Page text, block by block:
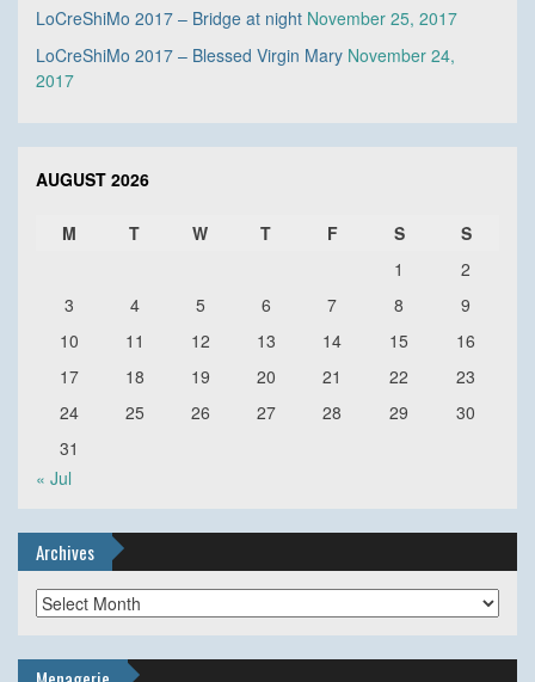
LoCreShiMo 2017 – Bridge at night November 25, 2017
LoCreShiMo 2017 – Blessed Virgin Mary November 24,
2017
AUGUST 2026
M T W T F S
S
1
2
3
4 5 6 7 8
9
10
11 12 13 14 15
16
17
18 19 20 21 22
23
24
25 26 27 28 29
30
31
« Jul
Archives
Archives